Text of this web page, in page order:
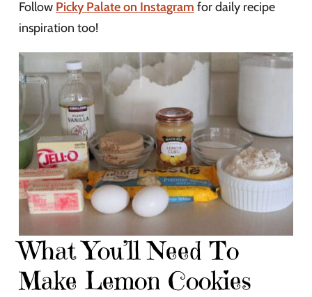
Follow Picky Palate on Instagram for daily recipe
inspiration too!
What You’ll Need To
Make Lemon Cookies